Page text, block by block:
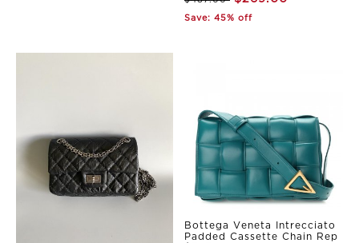
Save: 45% off
Bottega Veneta Intrecciato
Padded Cassette Chain Rep